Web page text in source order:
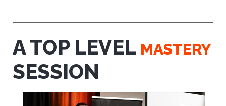
A TOP LEVEL MASTERY
SESSION